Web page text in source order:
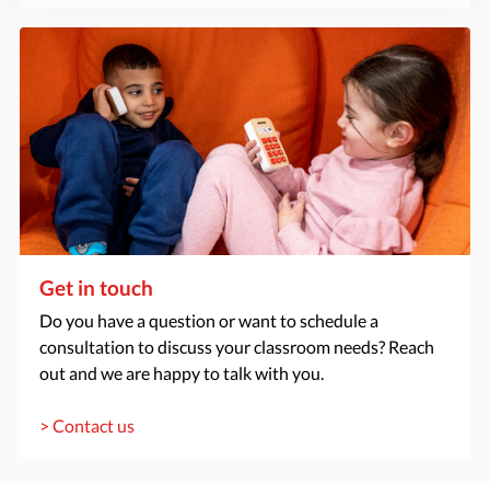
Get in touch
Do you have a question or want to schedule a
consultation to discuss your classroom needs? Reach
out and we are happy to talk with you.
> Contact us